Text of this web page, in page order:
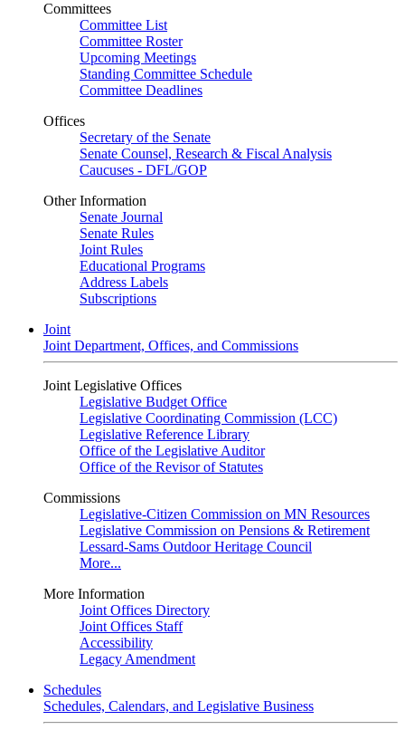
Committees
Committee List
Committee Roster
Upcoming Meetings
Standing Committee Schedule
Committee Deadlines
Offices
Secretary of the Senate
Senate Counsel, Research & Fiscal Analysis
Caucuses - DFL/GOP
Other Information
Senate Journal
Senate Rules
Joint Rules
Educational Programs
Address Labels
Subscriptions
Joint
Joint Department, Offices, and Commissions
Joint Legislative Offices
Legislative Budget Office
Legislative Coordinating Commission (LCC)
Legislative Reference Library
Office of the Legislative Auditor
Office of the Revisor of Statutes
Commissions
Legislative-Citizen Commission on MN Resources
Legislative Commission on Pensions & Retirement
Lessard-Sams Outdoor Heritage Council
More...
More Information
Joint Offices Directory
Joint Offices Staff
Accessibility
Legacy Amendment
Schedules
Schedules, Calendars, and Legislative Business